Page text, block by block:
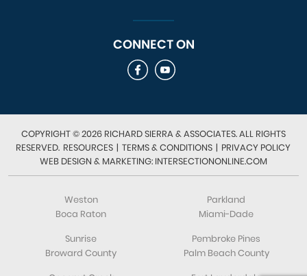
CONNECT ON
COPYRIGHT © 2026 RICHARD SIERRA & ASSOCIATES. ALL RIGHTS
RESERVED. RESOURCES | TERMS & CONDITIONS | PRIVACY POLICY
WEB DESIGN & MARKETING: INTERSECTIONONLINE.COM
Weston
Boca Raton
Parkland
Miami-Dade
Sunrise
Broward County
Pembroke Pines
Palm Beach County